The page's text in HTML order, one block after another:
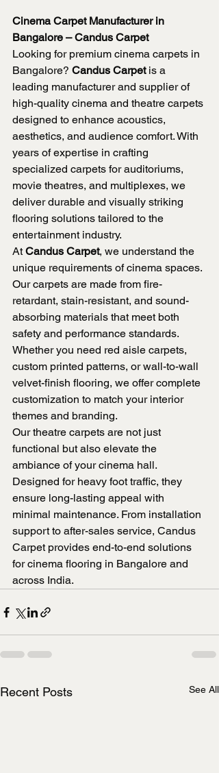
Cinema Carpet Manufacturer in
Bangalore – Candus Carpet
Looking for premium cinema carpets in
Bangalore? Candus Carpet is a
leading manufacturer and supplier of
high-quality cinema and theatre carpets
designed to enhance acoustics,
aesthetics, and audience comfort. With
years of expertise in crafting
specialized carpets for auditoriums,
movie theatres, and multiplexes, we
deliver durable and visually striking
flooring solutions tailored to the
entertainment industry.
At Candus Carpet, we understand the
unique requirements of cinema spaces.
Our carpets are made from fire-
retardant, stain-resistant, and sound-
absorbing materials that meet both
safety and performance standards.
Whether you need red aisle carpets,
custom printed patterns, or wall-to-wall
velvet-finish flooring, we offer complete
customization to match your interior
themes and branding.
Our theatre carpets are not just
functional but also elevate the
ambiance of your cinema hall.
Designed for heavy foot traffic, they
ensure long-lasting appeal with
minimal maintenance. From installation
support to after-sales service, Candus
Carpet provides end-to-end solutions
for cinema flooring in Bangalore and
across India.
Recent Posts See All